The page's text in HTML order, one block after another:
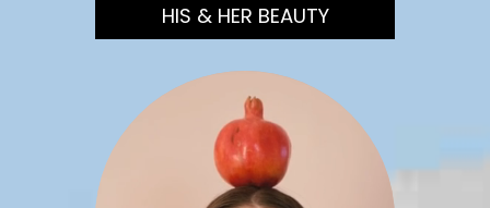
HIS & HER BEAUTY